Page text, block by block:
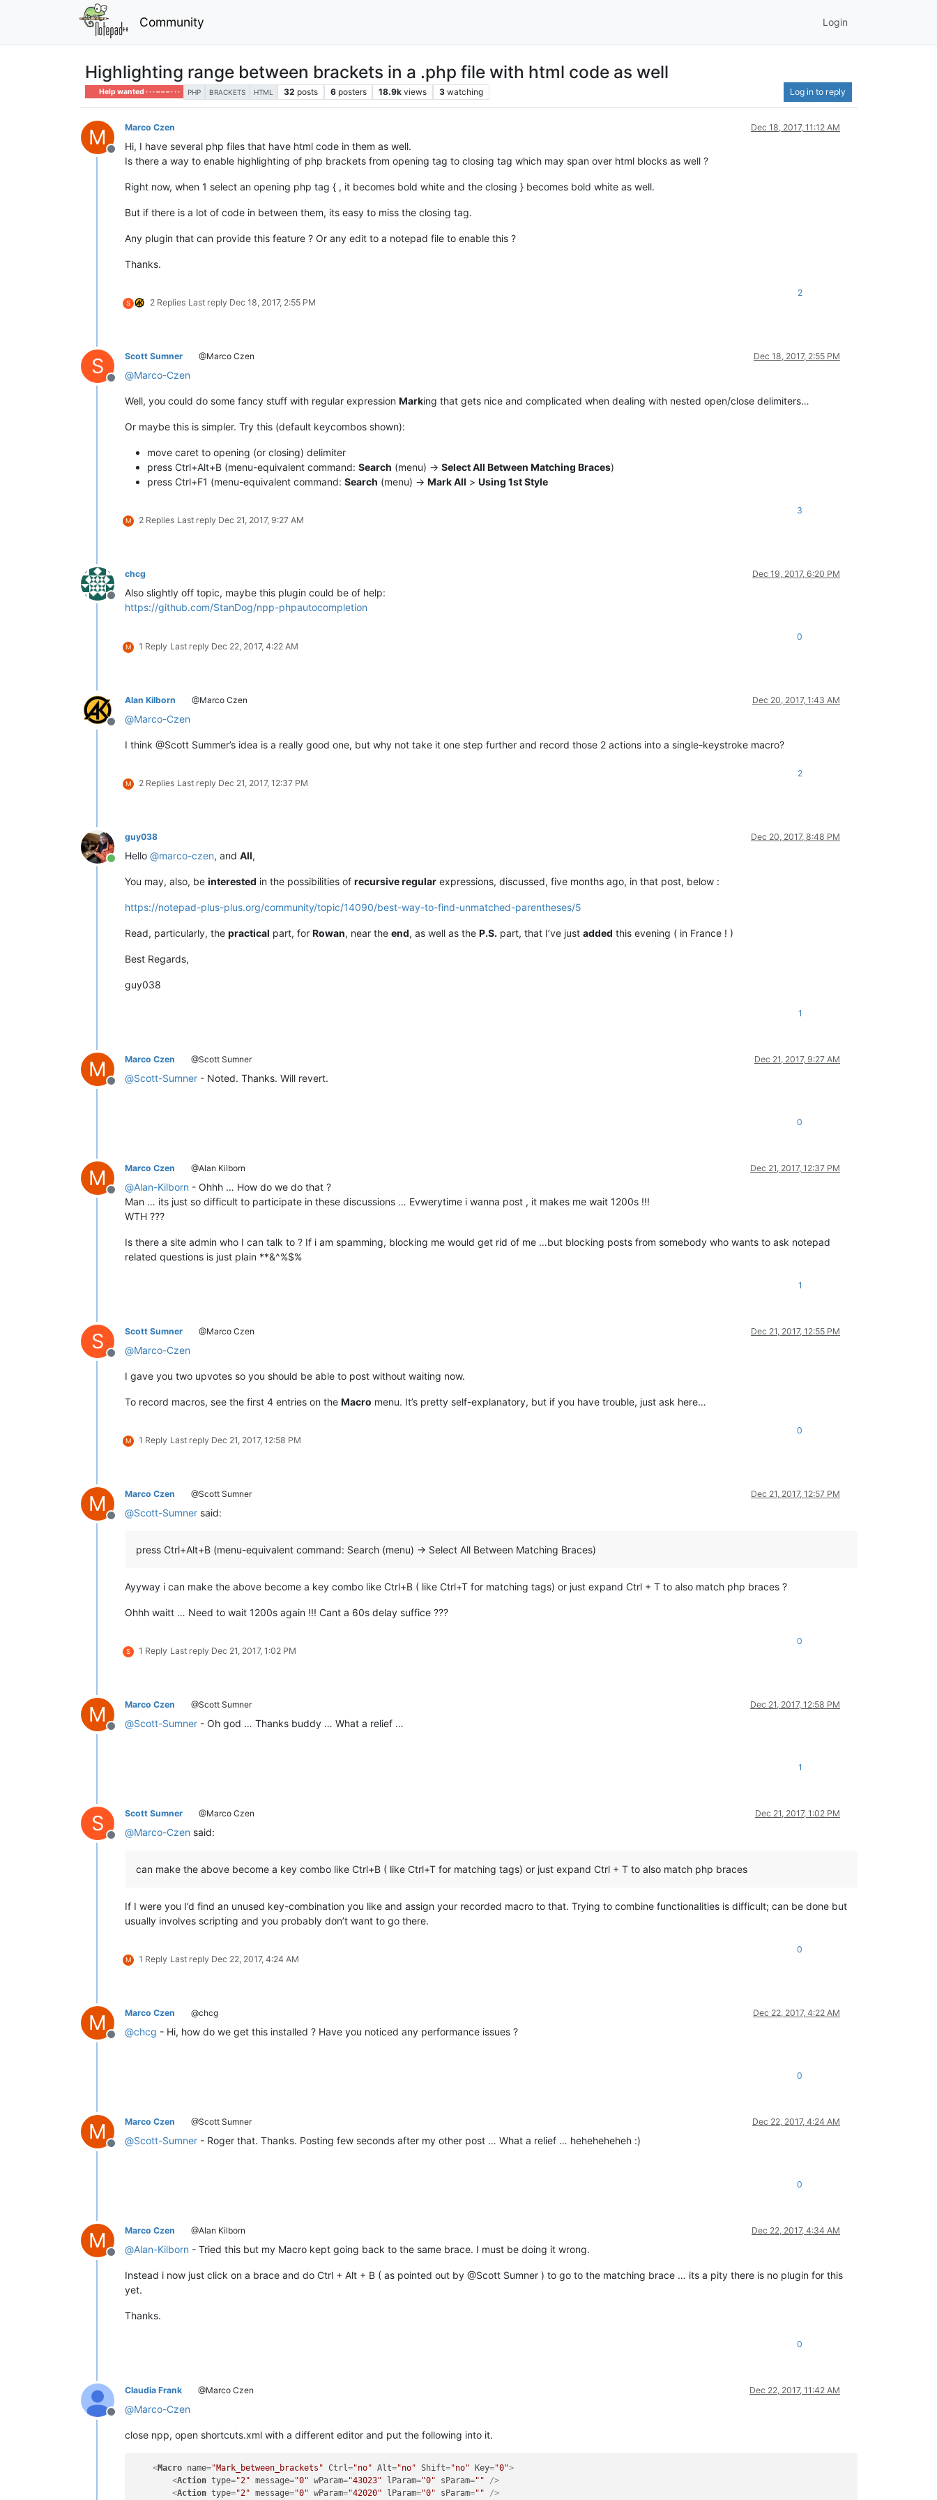
Community Login
Highlighting range between brackets in a .php file with html code as well
Help wanted · · · – – – · · · PHP BRACKETS HTML 32 posts 6 posters 18.9k views 3 watching Log in to reply
M
Offline
Marco Czen Dec 18, 2017, 11:12 AM
Hi, I have several php files that have html code in them as well.
Is there a way to enable highlighting of php brackets from opening tag to closing tag which may span over html blocks as well ?
Right now, when 1 select an opening php tag { , it becomes bold white and the closing } becomes bold white as well.
But if there is a lot of code in between them, its easy to miss the closing tag.
Any plugin that can provide this feature ? Or any edit to a notepad file to enable this ?
Thanks.
S 2 Replies Last reply Dec 18, 2017, 2:55 PM
2
S
Offline
Scott Sumner @Marco Czen Dec 18, 2017, 2:55 PM
@Marco-Czen
Well, you could do some fancy stuff with regular expression Marking that gets nice and complicated when dealing with nested open/close delimiters…
Or maybe this is simpler. Try this (default keycombos shown):
move caret to opening (or closing) delimiter
press Ctrl+Alt+B (menu-equivalent command: Search (menu) -> Select All Between Matching Braces)
press Ctrl+F1 (menu-equivalent command: Search (menu) -> Mark All > Using 1st Style
M 2 Replies Last reply Dec 21, 2017, 9:27 AM
3
Offline
chcg Dec 19, 2017, 6:20 PM
Also slightly off topic, maybe this plugin could be of help:
https://github.com/StanDog/npp-phpautocompletion
M 1 Reply Last reply Dec 22, 2017, 4:22 AM
0
Offline
Alan Kilborn @Marco Czen Dec 20, 2017, 1:43 AM
@Marco-Czen
I think @Scott Summer’s idea is a really good one, but why not take it one step further and record those 2 actions into a single-keystroke macro?
M 2 Replies Last reply Dec 21, 2017, 12:37 PM
2
Online
guy038 Dec 20, 2017, 8:48 PM
Hello @marco-czen, and All,
You may, also, be interested in the possibilities of recursive regular expressions, discussed, five months ago, in that post, below :
https://notepad-plus-plus.org/community/topic/14090/best-way-to-find-unmatched-parentheses/5
Read, particularly, the practical part, for Rowan, near the end, as well as the P.S. part, that I’ve just added this evening ( in France ! )
Best Regards,
guy038
1
M
Offline
Marco Czen @Scott Sumner Dec 21, 2017, 9:27 AM
@Scott-Sumner - Noted. Thanks. Will revert.
0
M
Offline
Marco Czen @Alan Kilborn Dec 21, 2017, 12:37 PM
@Alan-Kilborn - Ohhh … How do we do that ?
Man … its just so difficult to participate in these discussions … Evwerytime i wanna post , it makes me wait 1200s !!!
WTH ???
Is there a site admin who I can talk to ? If i am spamming, blocking me would get rid of me …but blocking posts from somebody who wants to ask notepad
related questions is just plain **&^%$%
1
S
Offline
Scott Sumner @Marco Czen Dec 21, 2017, 12:55 PM
@Marco-Czen
I gave you two upvotes so you should be able to post without waiting now.
To record macros, see the first 4 entries on the Macro menu. It’s pretty self-explanatory, but if you have trouble, just ask here…
M 1 Reply Last reply Dec 21, 2017, 12:58 PM
0
M
Offline
Marco Czen @Scott Sumner Dec 21, 2017, 12:57 PM
@Scott-Sumner said:
press Ctrl+Alt+B (menu-equivalent command: Search (menu) -> Select All Between Matching Braces)
Ayyway i can make the above become a key combo like Ctrl+B ( like Ctrl+T for matching tags) or just expand Ctrl + T to also match php braces ?
Ohhh waitt … Need to wait 1200s again !!! Cant a 60s delay suffice ???
S 1 Reply Last reply Dec 21, 2017, 1:02 PM
0
M
Offline
Marco Czen @Scott Sumner Dec 21, 2017, 12:58 PM
@Scott-Sumner - Oh god … Thanks buddy … What a relief …
1
S
Offline
Scott Sumner @Marco Czen Dec 21, 2017, 1:02 PM
@Marco-Czen said:
can make the above become a key combo like Ctrl+B ( like Ctrl+T for matching tags) or just expand Ctrl + T to also match php braces
If I were you I’d find an unused key-combination you like and assign your recorded macro to that. Trying to combine functionalities is difficult; can be done but
usually involves scripting and you probably don’t want to go there.
M 1 Reply Last reply Dec 22, 2017, 4:24 AM
0
M
Offline
Marco Czen @chcg Dec 22, 2017, 4:22 AM
@chcg - Hi, how do we get this installed ? Have you noticed any performance issues ?
0
M
Offline
Marco Czen @Scott Sumner Dec 22, 2017, 4:24 AM
@Scott-Sumner - Roger that. Thanks. Posting few seconds after my other post … What a relief … heheheheheh :)
0
M
Offline
Marco Czen @Alan Kilborn Dec 22, 2017, 4:34 AM
@Alan-Kilborn - Tried this but my Macro kept going back to the same brace. I must be doing it wrong.
Instead i now just click on a brace and do Ctrl + Alt + B ( as pointed out by @Scott Sumner ) to go to the matching brace … its a pity there is no plugin for this
yet.
Thanks.
0
Offline
Claudia Frank @Marco Czen Dec 22, 2017, 11:42 AM
@Marco-Czen
close npp, open shortcuts.xml with a different editor and put the following into it.
<Macro name="Mark_between_brackets" Ctrl="no" Alt="no" Shift="no" Key="0">
<Action type="2" message="0" wParam="43023" lParam="0" sParam="" />
<Action type="2" message="0" wParam="42020" lParam="0" sParam="" />